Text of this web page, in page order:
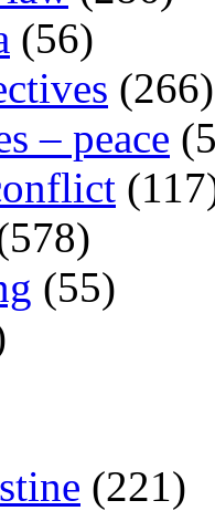
(56)
(266)
– peace
(55)
(221)